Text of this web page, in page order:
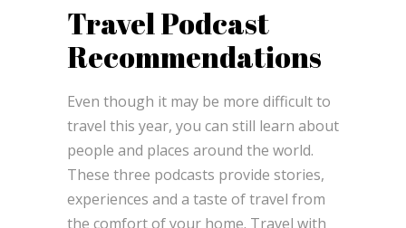
Travel Podcast
Recommendations
Even though it may be more difficult to
travel this year, you can still learn about
people and places around the world.
These three podcasts provide stories,
experiences and a taste of travel from
the comfort of your home. Travel with